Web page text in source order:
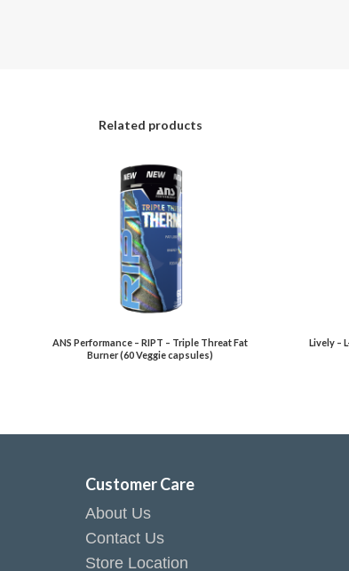
Related products
ANS Performance – RIPT – Triple Threat Fat
Burner (60 Veggie capsules)
Lively –
Customer Care
About Us
Contact Us
Store Location